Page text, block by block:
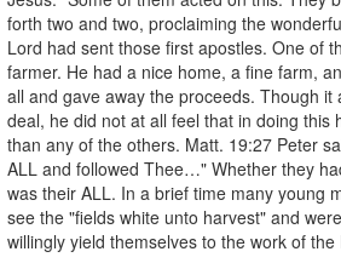
forth two and two, proclaiming the
Lord had sent those first apostles. One of
farmer. He had a nice home, a fine farm,
all and gave away the proceeds. Though it
deal, he did not at all feel that in doing this
than any of the others. Matt. 19:27 Peter
ALL and followed Thee…" Whether they
was their ALL. In a brief time many young
see the "fields white unto harvest" and
willingly yield themselves to the work of the